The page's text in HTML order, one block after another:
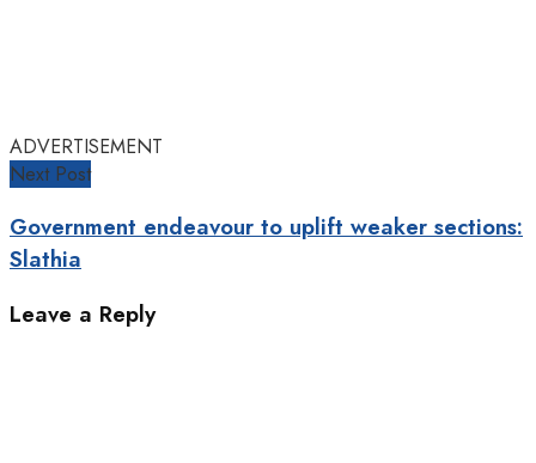
ADVERTISEMENT
Next Post
Government endeavour to uplift weaker sections:
Slathia
Leave a Reply